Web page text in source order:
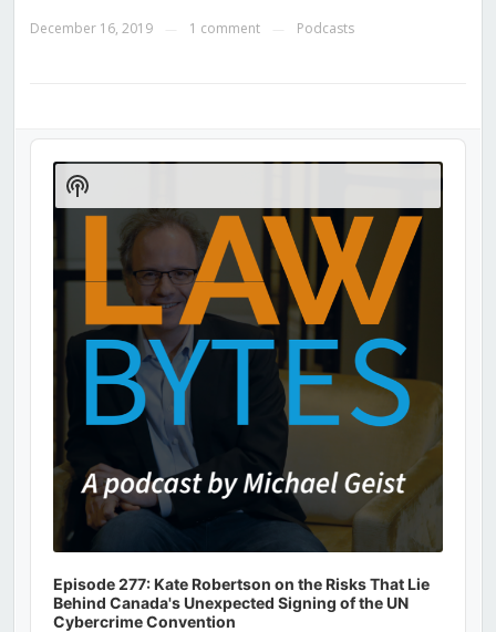
December 16, 2019 1 comment Podcasts
Audio
Player
Episode 277: Kate Robertson on the Risks That Lie
Behind Canada's Unexpected Signing of the UN
Cybercrime Convention
Show
Podcast
Information